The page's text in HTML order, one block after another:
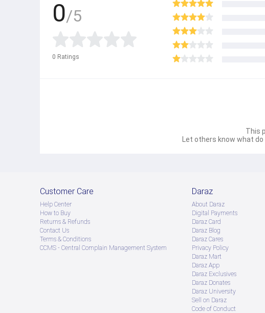
Sellers are required to retain proof of transaction.
0/5
0 Ratings
This
Let others know what
Customer Care
Help Center
How to Buy
Returns & Refunds
Contact Us
Terms & Conditions
CCMS - Central Complain Management System
Daraz
About Daraz
Digital Payments
Daraz Card
Daraz Blog
Daraz Cares
Privacy Policy
Daraz Mart
Daraz App
Daraz Exclusives
Daraz Donates
Daraz University
Sell on Daraz
Code of Conduct